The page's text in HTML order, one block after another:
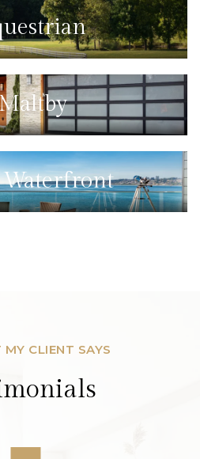
MY CLIENT SAYS